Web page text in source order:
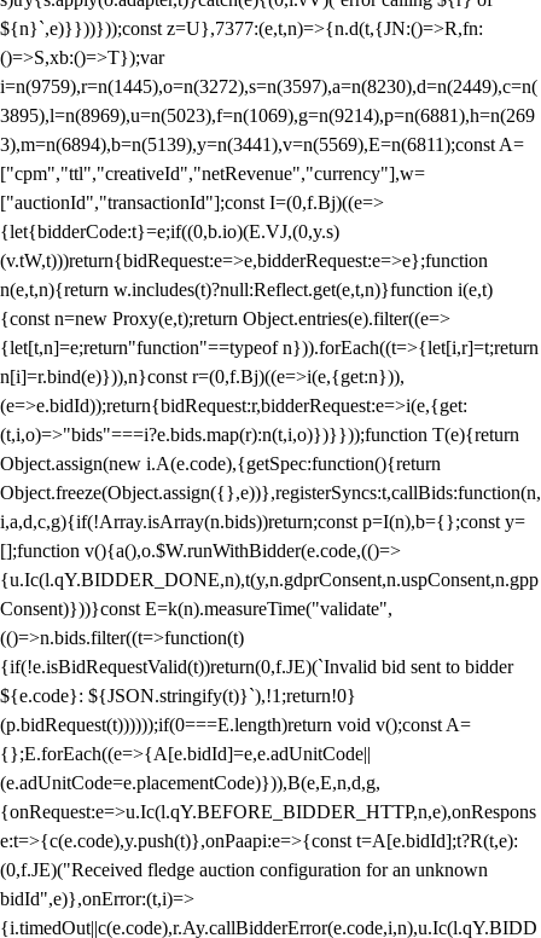
${n}`,e)}}))}));const z=U},7377:(e,t,n)=>{n.d(t,{JN:()=>R,fn:
()=>S,xb:()=>T});var
i=n(9759),r=n(1445),o=n(3272),s=n(3597),a=n(8230),d=n(2449),c=n(
3895),l=n(8969),u=n(5023),f=n(1069),g=n(9214),p=n(6881),h=n(269
3),m=n(6894),b=n(5139),y=n(3441),v=n(5569),E=n(6811);const A=
["cpm","ttl","creativeId","netRevenue","currency"],w=
["auctionId","transactionId"];const I=(0,f.Bj)((e=>
{let{bidderCode:t}=e;if((0,b.io)(E.VJ,(0,y.s)
(v.tW,t)))return{bidRequest:e=>e,bidderRequest:e=>e};function
n(e,t,n){return w.includes(t)?null:Reflect.get(e,t,n)}function i(e,t)
{const n=new Proxy(e,t);return Object.entries(e).filter((e=>
{let[t,n]=e;return"function"==typeof n})).forEach((t=>{let[i,r]=t;return
n[i]=r.bind(e)})),n}const r=(0,f.Bj)((e=>i(e,{get:n})),
(e=>e.bidId));return{bidRequest:r,bidderRequest:e=>i(e,{get:
(t,i,o)=>"bids"===i?e.bids.map(r):n(t,i,o)})}}));function T(e){return
Object.assign(new i.A(e.code),{getSpec:function(){return
Object.freeze(Object.assign({},e))},registerSyncs:t,callBids:function(n,
i,a,d,c,g){if(!Array.isArray(n.bids))return;const p=I(n),b={};const y=
[];function v(){a(),o.$W.runWithBidder(e.code,(()=>
{u.Ic(l.qY.BIDDER_DONE,n),t(y,n.gdprConsent,n.uspConsent,n.gpp
Consent)}))}const E=k(n).measureTime("validate",
(()=>n.bids.filter((t=>function(t)
{if(!e.isBidRequestValid(t))return(0,f.JE)(`Invalid bid sent to bidder
${e.code}: ${JSON.stringify(t)}`),!1;return!0}
(p.bidRequest(t))))));if(0===E.length)return void v();const A=
{};E.forEach((e=>{A[e.bidId]=e,e.adUnitCode||
(e.adUnitCode=e.placementCode)})),B(e,E,n,d,g,
{onRequest:e=>u.Ic(l.qY.BEFORE_BIDDER_HTTP,n,e),onRespons
e:t=>{c(e.code),y.push(t)},onPaapi:e=>{const t=A[e.bidId];t?R(t,e):
(0,f.JE)("Received fledge auction configuration for an unknown
bidId",e)},onError:(t,i)=>
{i.timedOut||c(e.code),r.Ay.callBidderError(e.code,i,n),u.Ic(l.qY.BIDD